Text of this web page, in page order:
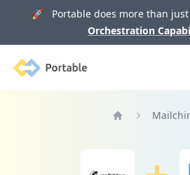
🚀 Portable does more than just
Orchestration
Portable